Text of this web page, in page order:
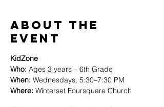
About The
Event
KidZone
Who: Ages 3 years – 6th Grade
When: Wednesdays, 5:30–7:30 PM
Where: Winterset Foursquare Church